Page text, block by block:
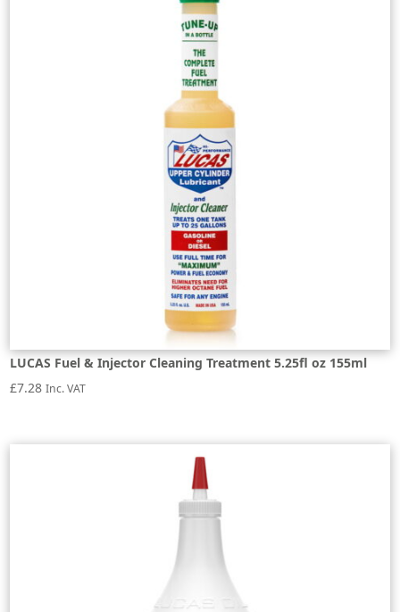
LUCAS Fuel & Injector Cleaning Treatment 5.25fl oz 155ml
£7.28 Inc. VAT